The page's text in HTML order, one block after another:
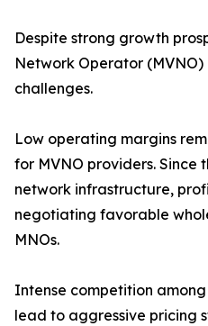
Despite strong growth
Network Operator
challenges.
Low operating margins
for MVNO providers. Since
network infrastructure,
negotiating favorable
MNOs.
Intense competition
lead to aggressive pricing